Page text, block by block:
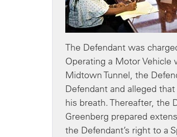
The Defendant was
Operating a Motor
Midtown Tunnel, the
Defendant and alleged
his breath. Thereafter, the
Greenberg prepared
the Defendant’s right to a